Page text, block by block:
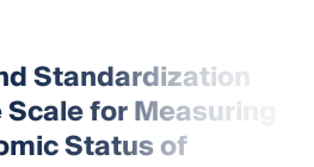
Standardization
for Measuring
Status of